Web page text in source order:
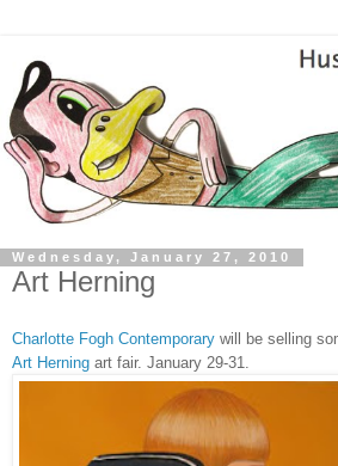
Wednesday, January 27, 2010
Art Herning
Charlotte Fogh Contemporary will be selling
Art Herning art fair. January 29-31.